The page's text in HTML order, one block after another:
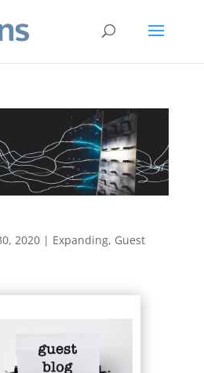
2020| Expanding, Guest